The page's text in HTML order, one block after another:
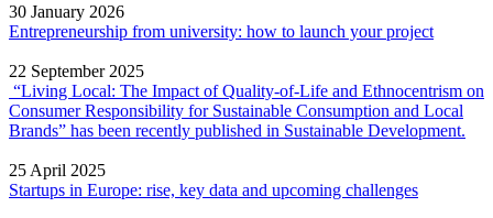
30 January 2026
Entrepreneurship from university: how to launch your project
22 September 2025
“Living Local: The Impact of Quality‐of‐Life and Ethnocentrism on
Consumer Responsibility for Sustainable Consumption and Local
Brands” has been recently published in Sustainable Development.
25 April 2025
Startups in Europe: rise, key data and upcoming challenges